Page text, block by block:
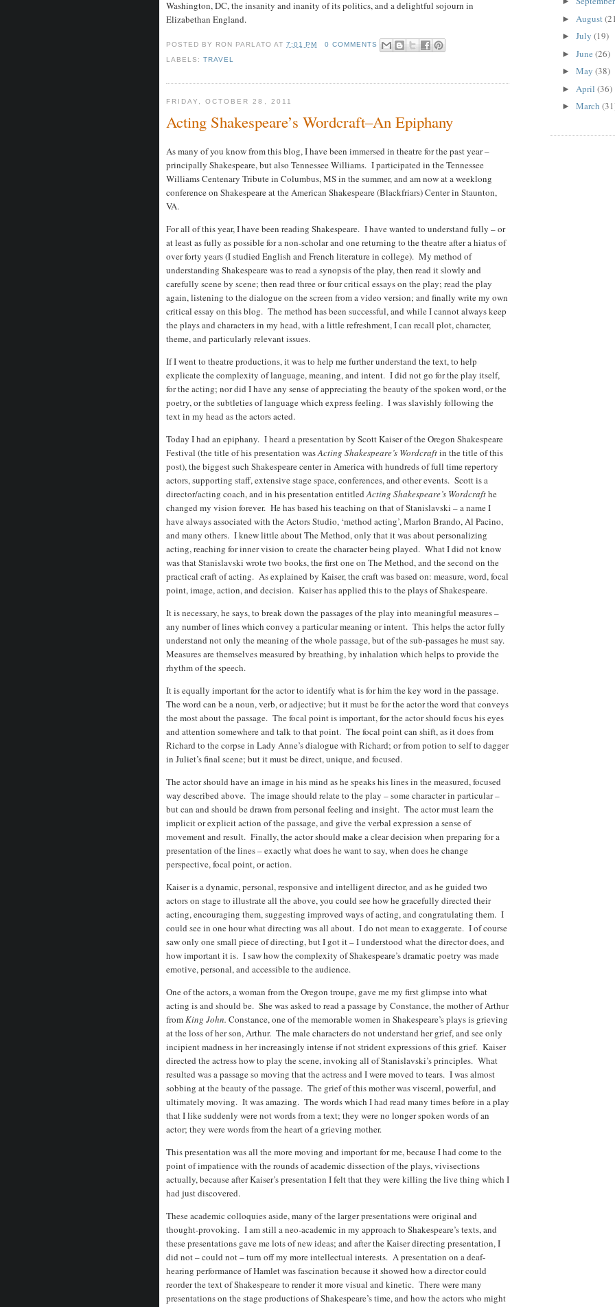
Washington, DC, the insanity and inanity of its politics, and a delightful sojourn in
Elizabethan England.
POSTED BY RON PARLATO AT7:01 PM
0 COMMENTS
LABELS:TRAVEL
FRIDAY, OCTOBER 28, 2011
Acting Shakespeare’s Wordcraft–An Epiphany
As many of you know from this blog, I have been immersed in theatre for the past year –
principally Shakespeare, but also Tennessee Williams. I participated in the Tennessee
Williams Centenary Tribute in Columbus, MS in the summer, and am now at a weeklong
conference on Shakespeare at the American Shakespeare (Blackfriars) Center in Staunton,
VA.
For all of this year, I have been reading Shakespeare. I have wanted to understand fully – or
at least as fully as possible for a non-scholar and one returning to the theatre after a hiatus of
over forty years (I studied English and French literature in college). My method of
understanding Shakespeare was to read a synopsis of the play, then read it slowly and
carefully scene by scene; then read three or four critical essays on the play; read the play
again, listening to the dialogue on the screen from a video version; and finally write my own
critical essay on this blog. The method has been successful, and while I cannot always keep
the plays and characters in my head, with a little refreshment, I can recall plot, character,
theme, and particularly relevant issues.
If I went to theatre productions, it was to help me further understand the text, to help
explicate the complexity of language, meaning, and intent. I did not go for the play itself,
for the acting; nor did I have any sense of appreciating the beauty of the spoken word, or the
poetry, or the subtleties of language which express feeling. I was slavishly following the
text in my head as the actors acted.
Today I had an epiphany. I heard a presentation by Scott Kaiser of the Oregon Shakespeare
Festival (the title of his presentation wasActing Shakespeare’s Wordcraftin the title of this
post), the biggest such Shakespeare center in America with hundreds of full time repertory
actors, supporting staff, extensive stage space, conferences, and other events. Scott is a
director/acting coach, and in his presentation entitledActing Shakespeare’s Wordcrafthe
changed my vision forever. He has based his teaching on that of Stanislavski – a name I
have always associated with the Actors Studio, ‘method acting’, Marlon Brando, Al Pacino,
and many others. I knew little about The Method, only that it was about personalizing
acting, reaching for inner vision to create the character being played. What I did not know
was that Stanislavski wrote two books, the first one on The Method, and the second on the
practical craft of acting. As explained by Kaiser, the craft was based on: measure, word, focal
point, image, action, and decision. Kaiser has applied this to the plays of Shakespeare.
It is necessary, he says, to break down the passages of the play into meaningful measures –
any number of lines which convey a particular meaning or intent. This helps the actor fully
understand not only the meaning of the whole passage, but of the sub-passages he must say.
Measures are themselves measured by breathing, by inhalation which helps to provide the
rhythm of the speech.
It is equally important for the actor to identify what is for him the key word in the passage.
The word can be a noun, verb, or adjective; but it must be for the actor the word that conveys
the most about the passage. The focal point is important, for the actor should focus his eyes
and attention somewhere and talk to that point. The focal point can shift, as it does from
Richard to the corpse in Lady Anne’s dialogue with Richard; or from potion to self to dagger
in Juliet’s final scene; but it must be direct, unique, and focused.
The actor should have an image in his mind as he speaks his lines in the measured, focused
way described above. The image should relate to the play – some character in particular –
but can and should be drawn from personal feeling and insight. The actor must learn the
implicit or explicit action of the passage, and give the verbal expression a sense of
movement and result. Finally, the actor should make a clear decision when preparing for a
presentation of the lines – exactly what does he want to say, when does he change
perspective, focal point, or action.
Kaiser is a dynamic, personal, responsive and intelligent director, and as he guided two
actors on stage to illustrate all the above, you could see how he gracefully directed their
acting, encouraging them, suggesting improved ways of acting, and congratulating them. I
could see in one hour what directing was all about. I do not mean to exaggerate. I of course
saw only one small piece of directing, but I got it – I understood what the director does, and
how important it is. I saw how the complexity of Shakespeare’s dramatic poetry was made
emotive, personal, and accessible to the audience.
One of the actors, a woman from the Oregon troupe, gave me my first glimpse into what
acting is and should be. She was asked to read a passage by Constance, the mother of Arthur
fromKing John. Constance, one of the memorable women in Shakespeare’s plays is grieving
at the loss of her son, Arthur. The male characters do not understand her grief, and see only
incipient madness in her increasingly intense if not strident expressions of this grief. Kaiser
directed the actress how to play the scene, invoking all of Stanislavski’s principles. What
resulted was a passage so moving that the actress and I were moved to tears. I was almost
sobbing at the beauty of the passage. The grief of this mother was visceral, powerful, and
ultimately moving. It was amazing. The words which I had read many times before in a play
that I like suddenly were not words from a text; they were no longer spoken words of an
actor; they were words from the heart of a grieving mother.
This presentation was all the more moving and important for me, because I had come to the
point of impatience with the rounds of academic dissection of the plays, vivisections
actually, because after Kaiser’s presentation I felt that they were killing the live thing which I
had just discovered.
These academic colloquies aside, many of the larger presentations were original and
thought-provoking. I am still a neo-academic in my approach to Shakespeare’s texts, and
these presentations gave me lots of new ideas; and after the Kaiser directing presentation, I
did not – could not – turn off my more intellectual interests. A presentation on a deaf-
hearing performance of Hamlet was fascination because it showed how a director could
reorder the text of Shakespeare to render it more visual and kinetic. There were many
presentations on the stage productions of Shakespeare’s time, and how the actors who might
► August
► July (19)
► June (26)
► May (38)
► April (36)
► March